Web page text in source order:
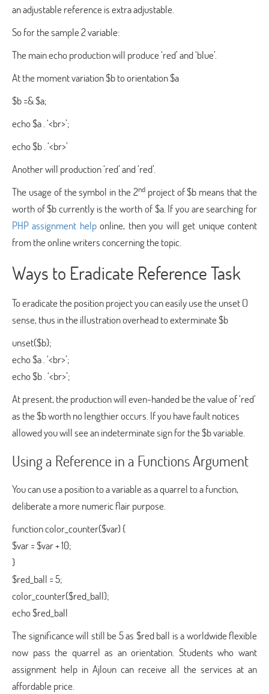
an adjustable reference is extra adjustable.
So for the sample 2 variable:
The main echo production will produce ‘red’ and ‘blue’.
At the moment variation $b to orientation $a
$b =& $a;
echo $a . ‘<br>’;
echo $b . ‘<br>’
Another will production ‘red’ and ‘red’.
The usage of the symbol in the 2nd project of $b means that the
worth of $b currently is the worth of $a. If you are searching for
PHP assignment helponline, then you will get unique content
from the online writers concerning the topic.
Ways to Eradicate Reference Task
To eradicate the position project you can easily use the unset ()
sense, thus in the illustration overhead to exterminate $b
unset($b);
echo $a . ‘<br>’;
echo $b . ‘<br>’;
At present, the production will even-handed be the value of ‘red’
as the $b worth no lengthier occurs. If you have fault notices
allowed you will see an indeterminate sign for the $b variable.
Using a Reference in a Functions Argument
You can use a position to a variable as a quarrel to a function,
deliberate a more numeric flair purpose.
function color_counter($var) {
$var = $var + 10;
}
$red_ball = 5;
color_counter($red_ball);
echo $red_ball
The significance will still be 5 as $red ball is a worldwide flexible
now pass the quarrel as an orientation. Students who want
assignment help in Ajloun can receive all the services at an
affordable price.